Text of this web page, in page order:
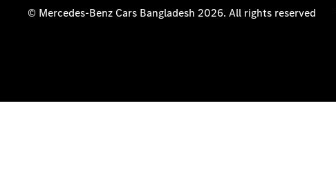
© Mercedes-Benz Cars Bangladesh 2026. All rights reserved